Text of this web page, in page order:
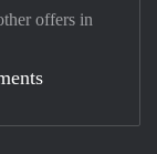
offers in